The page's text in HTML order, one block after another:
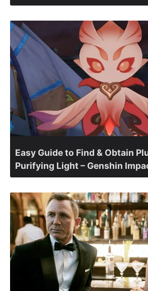
Easy Guide to Find & Obtain
Purifying Light – Genshin